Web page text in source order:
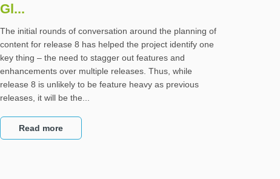
Gl...
The initial rounds of conversation around the planning of
content for release 8 has helped the project identify one
key thing – the need to stagger out features and
enhancements over multiple releases. Thus, while
release 8 is unlikely to be feature heavy as previous
releases, it will be the...
Read more